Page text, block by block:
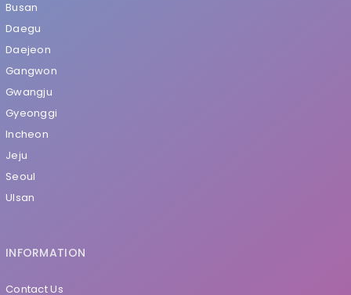
Busan
Daegu
Daejeon
Gangwon
Gwangju
Gyeonggi
Incheon
Jeju
Seoul
Ulsan
INFORMATION
Contact Us